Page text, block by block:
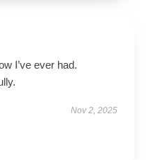
I’ve ever had.
Nov 2, 2025